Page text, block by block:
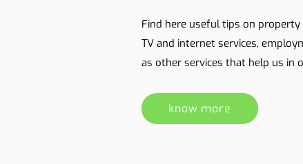
Find here useful tips on
TV and internet services,
as other services that help us in
know more